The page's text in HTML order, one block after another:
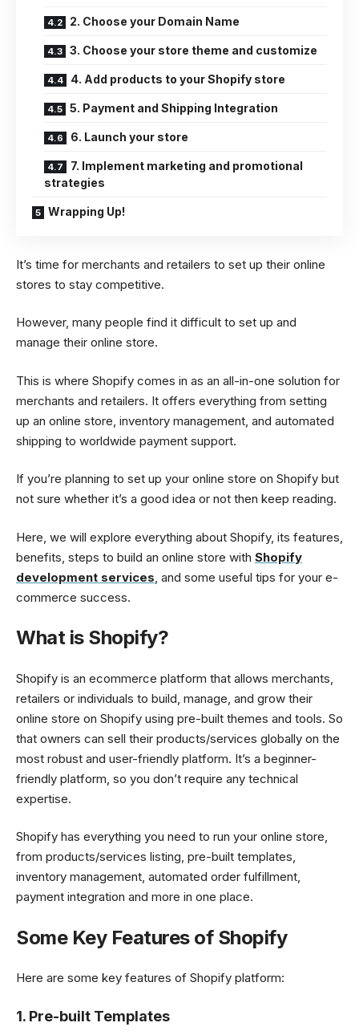
2. Choose your Domain Name
3. Choose your store theme and customize
4. Add products to your Shopify store
5. Payment and Shipping Integration
6. Launch your store
7. Implement marketing and promotional
strategies
Wrapping Up!
It’s time for merchants and retailers to set up their online
stores to stay competitive.
However, many people find it difficult to set up and
manage their online store.
This is where Shopify comes in as an all-in-one solution for
merchants and retailers. It offers everything from setting
up an online store, inventory management, and automated
shipping to worldwide payment support.
If you’re planning to set up your online store on Shopify but
not sure whether it’s a good idea or not then keep reading.
Here, we will explore everything about Shopify, its features,
benefits, steps to build an online store with Shopify
development services , and some useful tips for your e-
commerce success.
What is Shopify?
Shopify is an ecommerce platform that allows merchants,
retailers or individuals to build, manage, and grow their
online store on Shopify using pre-built themes and tools. So
that owners can sell their products/services globally on the
most robust and user-friendly platform. It’s a beginner-
friendly platform, so you don’t require any technical
expertise.
Shopify has everything you need to run your online store,
from products/services listing, pre-built templates,
inventory management, automated order fulfillment,
payment integration and more in one place.
Some Key Features of Shopify
Here are some key features of Shopify platform:
1. Pre-built Templates